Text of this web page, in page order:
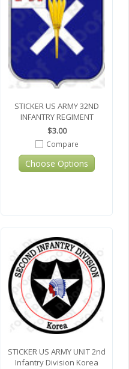
STICKER US ARMY 32ND
INFANTRY REGIMENT
$3.00
Compare
Choose Options
STICKER US ARMY UNIT 2nd
Infantry Division Korea